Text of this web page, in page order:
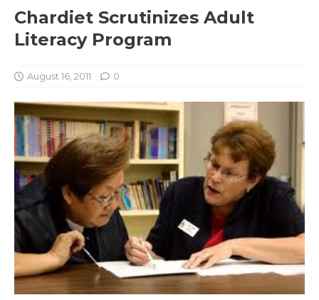
Chardiet Scrutinizes Adult
Literacy Program
August 16, 2011 0